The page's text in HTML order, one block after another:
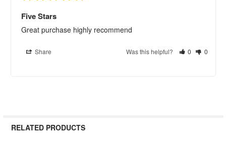
Five Stars
Great purchase highly recommend
Share Was this helpful? 0 0
RELATED PRODUCTS